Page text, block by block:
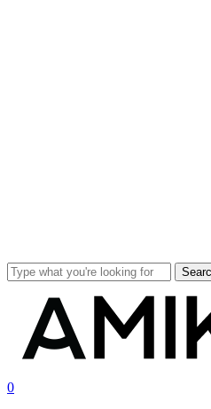
search
account
0